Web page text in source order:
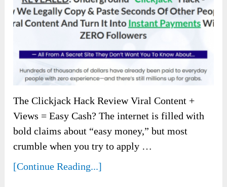
The Clickjack Hack Review Viral Content +
Views = Easy Cash? The internet is filled with
bold claims about “easy money,” but most
crumble when you try to apply …
[Continue Reading...]